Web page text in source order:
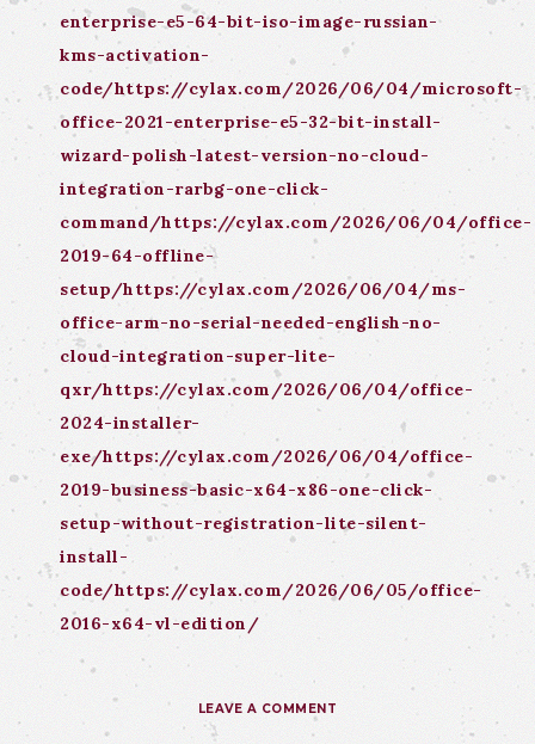
enterprise-e5-64-bit-iso-image-russian-
kms-activation-
code/https://cylax.com/2026/06/04/microsoft-
office-2021-enterprise-e5-32-bit-install-
wizard-polish-latest-version-no-cloud-
integration-rarbg-one-click-
command/https://cylax.com/2026/06/04/office-
2019-64-offline-
setup/https://cylax.com/2026/06/04/ms-
office-arm-no-serial-needed-english-no-
cloud-integration-super-lite-
qxr/https://cylax.com/2026/06/04/office-
2024-installer-
exe/https://cylax.com/2026/06/04/office-
2019-business-basic-x64-x86-one-click-
setup-without-registration-lite-silent-
install-
code/https://cylax.com/2026/06/05/office-
2016-x64-vl-edition/
LEAVE A COMMENT